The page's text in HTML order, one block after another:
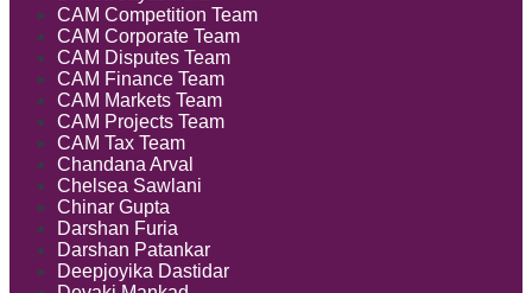
CAM Competition Team
CAM Corporate Team
CAM Disputes Team
CAM Finance Team
CAM Markets Team
CAM Projects Team
CAM Tax Team
Chandana Arval
Chelsea Sawlani
Chinar Gupta
Darshan Furia
Darshan Patankar
Deepjoyika Dastidar